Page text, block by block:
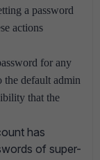
a password
actions
for any
the default admin
that the
has
of super-